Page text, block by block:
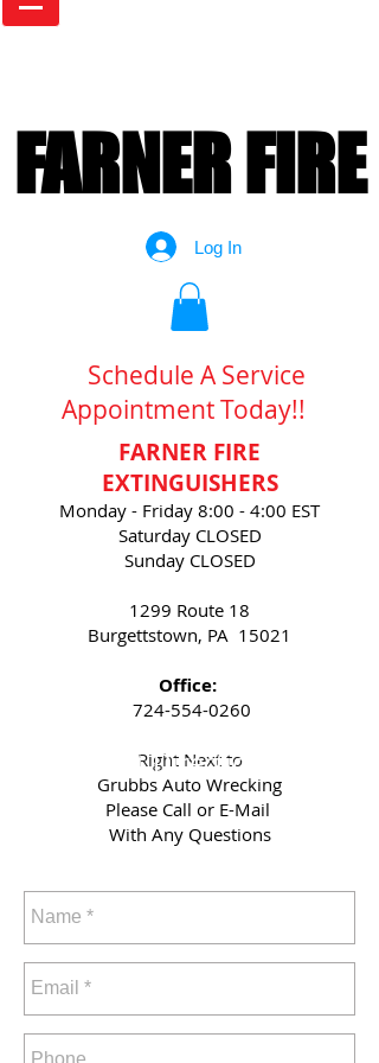
FARNER FIRE
FARNER FIRE
Log In
Schedule A Service
Appointment Today!!
FARNER FIRE
EXTINGUISHERS
Monday - Friday 8:00 - 4:00 EST
Saturday CLOSED
Sunday CLOSED
1299 Route 18
Burgettstown, PA 15021
Office:
724-554-0260
Right Next to
Grubbs Auto Wrecking
Please Call or E-Mail
With Any Questions
Get Directions